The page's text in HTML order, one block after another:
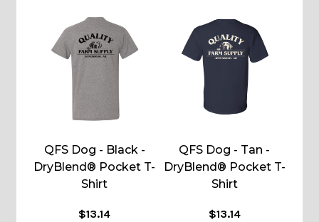
QFS Dog - Black -
DryBlend® Pocket T-
Shirt
$13.14
QFS Dog - Tan -
DryBlend® Pocket T-
Shirt
$13.14